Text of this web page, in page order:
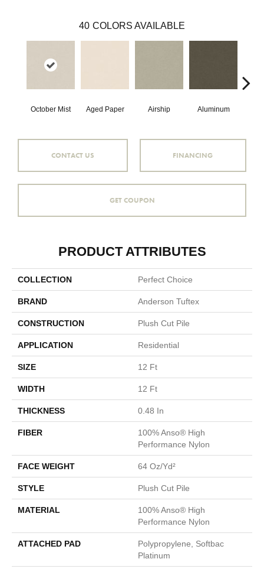
40 COLORS AVAILABLE
October Mist Aged Paper Airship Aluminum
CONTACT US FINANCING
GET COUPON
PRODUCT ATTRIBUTES
COLLECTION Perfect Choice
BRAND Anderson Tuftex
CONSTRUCTION Plush Cut Pile
APPLICATION Residential
SIZE 12 Ft
WIDTH 12 Ft
THICKNESS 0.48 In
FIBER
100% Anso® High
Performance Nylon
FACE WEIGHT 64 Oz/yd²
STYLE Plush Cut Pile
MATERIAL
100% Anso® High
Performance Nylon
ATTACHED PAD
Polypropylene, Softbac
Platinum